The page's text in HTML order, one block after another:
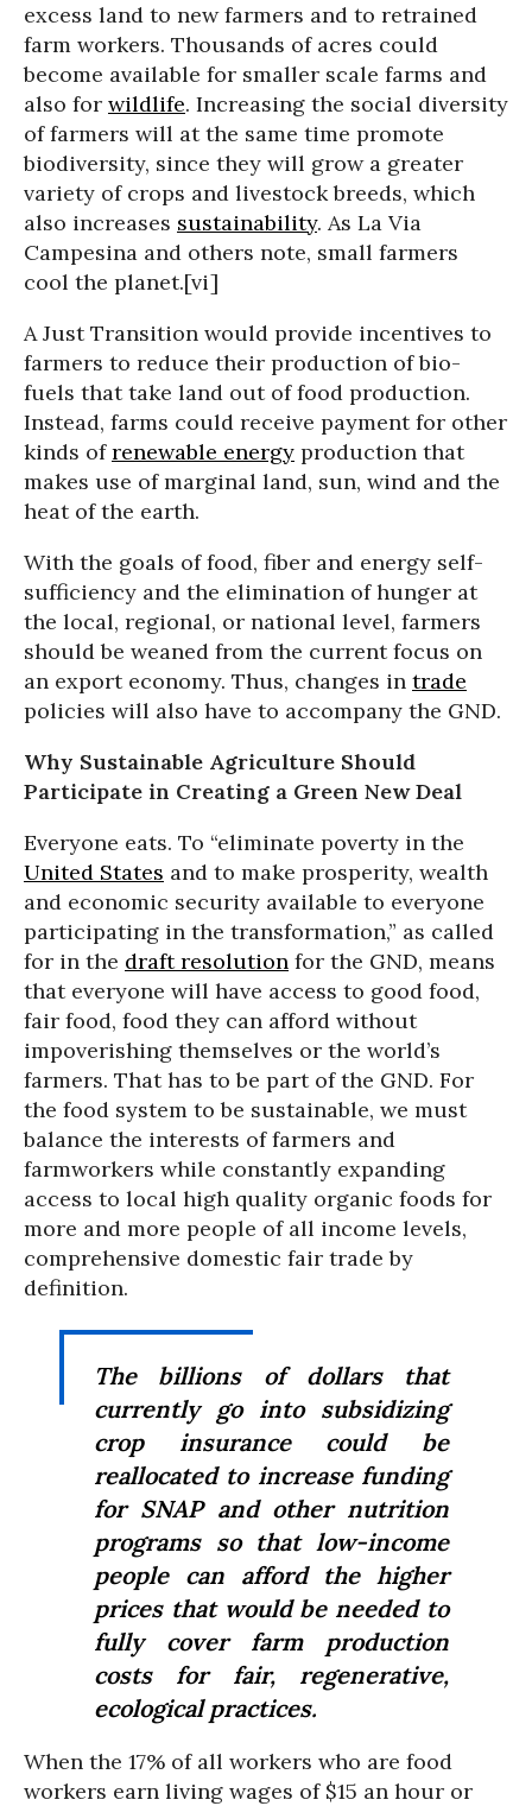
excess land to new farmers and to retrained
farm workers. Thousands of acres could
become available for smaller scale farms and
also for wildlife. Increasing the social diversity
of farmers will at the same time promote
biodiversity, since they will grow a greater
variety of crops and livestock breeds, which
also increases sustainability. As La Via
Campesina and others note, small farmers
cool the planet.[vi]
A Just Transition would provide incentives to
farmers to reduce their production of bio-
fuels that take land out of food production.
Instead, farms could receive payment for other
kinds ofrenewable energy production that
makes use of marginal land, sun, wind and the
heat of the earth.
With the goals of food, fiber and energy self-
sufficiency and the elimination of hunger at
the local, regional, or national level, farmers
should be weaned from the current focus on
an export economy. Thus, changes in trade
policies will also have to accompany the GND.
Why Sustainable Agriculture Should
Participate in Creating a Green New Deal
Everyone eats. To “eliminate poverty in the
United States and to make prosperity, wealth
and economic security available to everyone
participating in the transformation,” as called
for in the draft resolution for the GND, means
that everyone will have access to good food,
fair food, food they can afford without
impoverishing themselves or the world’s
farmers. That has to be part of the GND. For
the food system to be sustainable, we must
balance the interests of farmers and
farmworkers while constantly expanding
access to local high quality organic foods for
more and more people of all income levels,
comprehensive domestic fair trade by
definition.
The billions of dollars that
currently go into subsidizing
crop insurance could be
reallocated to increase funding
for SNAP and other nutrition
programs so that low-income
people can afford the higher
prices that would be needed to
fully cover farm production
costs for fair, regenerative,
ecological practices.
When the 17% of all workers who are food
workers earn living wages of $15 an hour or